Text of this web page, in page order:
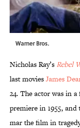
Warner Bros.
Nicholas Ray’s Rebel
last moviesJames
24. The actor was in
premiere in 1955, and
mar the film in